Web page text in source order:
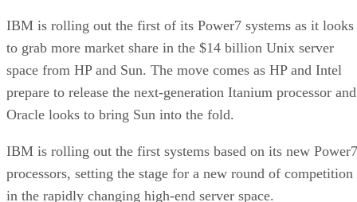
IBM is rolling out the first of its Power7 systems as it looks
to grab more market share in the $14 billion Unix server
space from HP and Sun. The move comes as HP and Intel
prepare to release the next-generation Itanium processor and
Oracle looks to bring Sun into the fold.
IBM is rolling out the first systems based on its new Power7
processors, setting the stage for a new round of competition
in the rapidly changing high-end server space.